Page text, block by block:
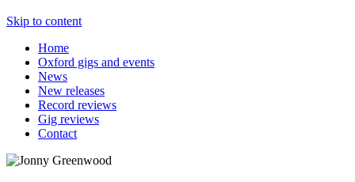
Skip to content
Home
Oxford gigs and events
News
New releases
Record reviews
Gig reviews
Contact